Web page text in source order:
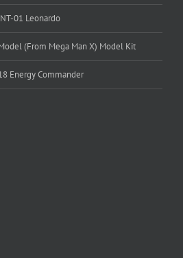
01 Leonardo
(From Mega Man X) Model Kit
Energy Commander